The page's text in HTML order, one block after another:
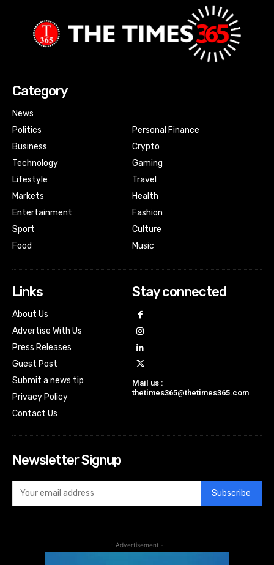
Category
News
Politics
Business
Technology
Lifestyle
Markets
Entertainment
Sport
Food
Personal Finance
Crypto
Gaming
Travel
Health
Fashion
Culture
Music
Links
About Us
Advertise With Us
Press Releases
Guest Post
Submit a news tip
Privacy Policy
Contact Us
Stay connected
Mail us :
thetimes365@thetimes365.com
Newsletter Signup
Subscribe
- Advertisement -